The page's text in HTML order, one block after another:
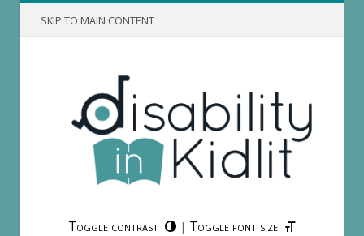
SKIP TO MAIN CONTENT
Toggle contrast | Toggle font size